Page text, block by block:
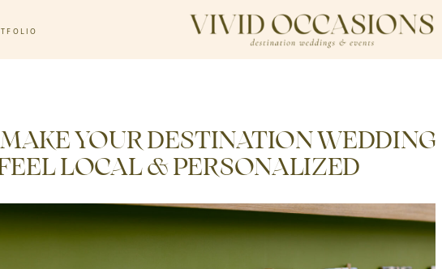
YOUR DESTINATION WEDDING
LOCAL & PERSONALIZED